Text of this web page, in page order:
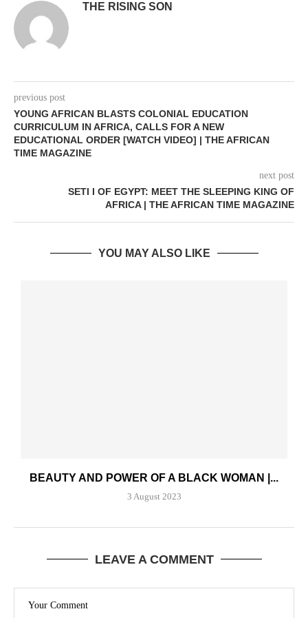
THE RISING SON
previous post
YOUNG AFRICAN BLASTS COLONIAL EDUCATION
CURRICULUM IN AFRICA, CALLS FOR A NEW
EDUCATIONAL ORDER [WATCH VIDEO] | THE AFRICAN
TIME MAGAZINE
next post
SETI I OF EGYPT: MEET THE SLEEPING KING OF
AFRICA | THE AFRICAN TIME MAGAZINE
YOU MAY ALSO LIKE
BEAUTY AND POWER OF A BLACK WOMAN |...
3 August 2023
LEAVE A COMMENT